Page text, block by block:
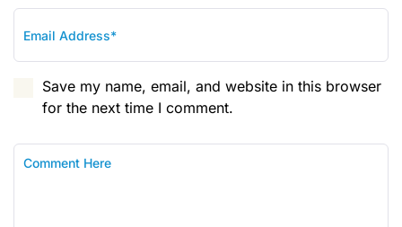
Save my name, email, and website in this browser
for the next time I comment.